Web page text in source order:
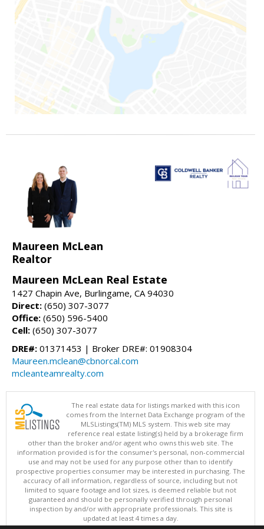
Maureen McLean
Realtor
Maureen McLean Real Estate
1427 Chapin Ave, Burlingame, CA 94030
Direct: (650) 307-3077
Office: (650) 596-5400
Cell: (650) 307-3077
DRE#: 01371453 | Broker DRE#: 01908304
Maureen.mclean@cbnorcal.com
mcleanteamrealty.com
The real estate data for listings marked with this icon
comes from the Internet Data Exchange program of the
MLSListings(TM) MLS system. This web site may
reference real estate listing(s) held by a brokerage firm
other than the broker and/or agent who owns this web site. The
information provided is for the consumer's personal, non-commercial
use and may not be used for any purpose other than to identify
prospective properties consumer may be interested in purchasing. The
accuracy of all information, regardless of source, including but not
limited to square footage and lot sizes, is deemed reliable but not
guaranteed and should be personally verified through personal
inspection by and/or with appropriate professionals. This site is
updated at least 4 times a day.